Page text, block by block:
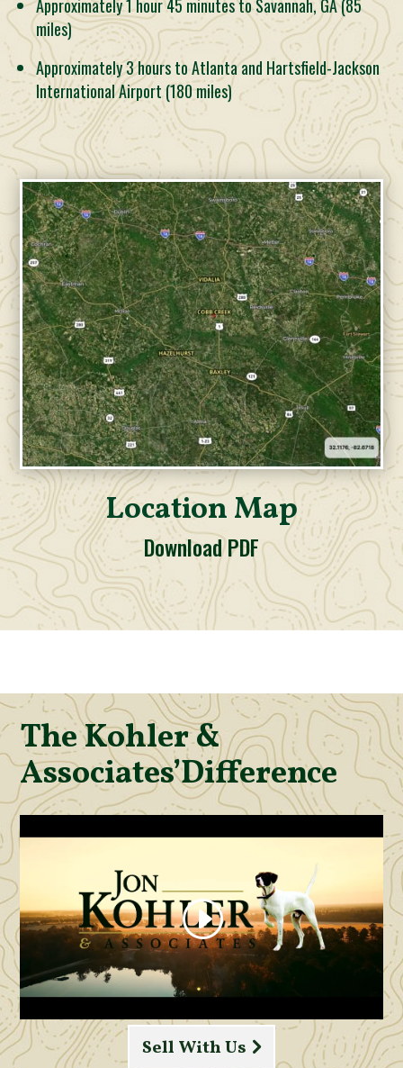
Approximately 1 hour 45 minutes to Savannah, GA (85
miles)
Approximately 3 hours to Atlanta and Hartsfield-Jackson
International Airport (180 miles)
Location Map
Download PDF
The Kohler &
Associates’Difference
Sell With Us